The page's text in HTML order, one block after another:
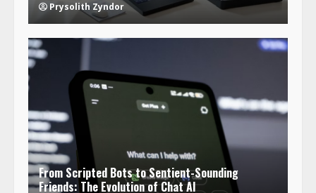
Prysolith Zyndor
From Scripted Bots to Sentient-Sounding
Friends: The Evolution of Chat AI